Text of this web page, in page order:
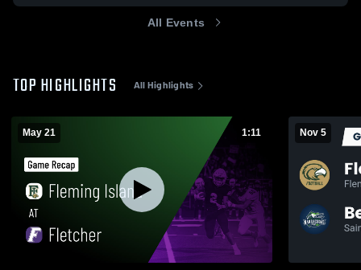
All Events
TOP HIGHLIGHTS All Highlights
May 21 1:11 Nov 5